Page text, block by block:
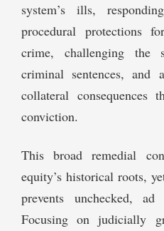
system’s ills,
procedural protections
crime, challenging the
criminal sentences, and
collateral
conviction.
This broad remedial
equity’s historical roots,
prevents unchecked,
Focusing on judicially